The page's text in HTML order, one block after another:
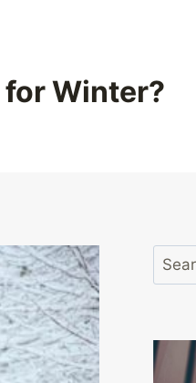
for Winter?
Search
for: